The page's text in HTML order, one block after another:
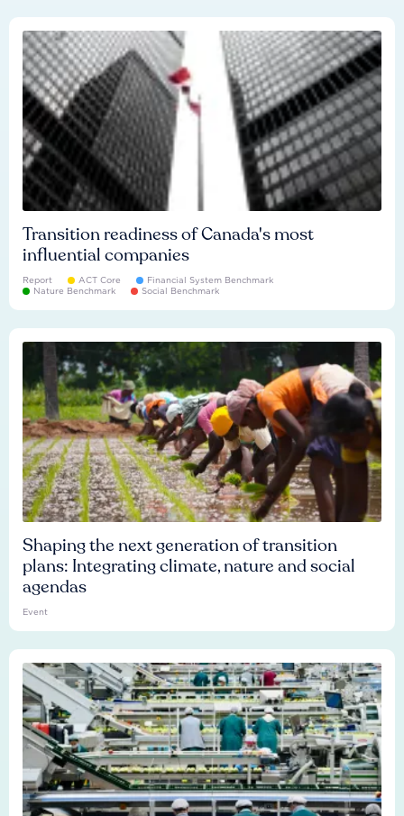
Transition readiness of Canada's most
influential companies
Report ACT Core
Financial System Benchmark
Nature Benchmark
Social Benchmark
Shaping the next generation of transition
plans: Integrating climate, nature and social
agendas
Event